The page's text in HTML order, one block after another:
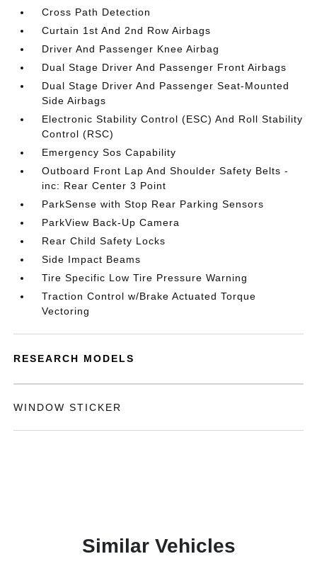
Cross Path Detection
Curtain 1st And 2nd Row Airbags
Driver And Passenger Knee Airbag
Dual Stage Driver And Passenger Front Airbags
Dual Stage Driver And Passenger Seat-Mounted
Side Airbags
Electronic Stability Control (ESC) And Roll Stability
Control (RSC)
Emergency Sos Capability
Outboard Front Lap And Shoulder Safety Belts -
inc: Rear Center 3 Point
ParkSense with Stop Rear Parking Sensors
ParkView Back-Up Camera
Rear Child Safety Locks
Side Impact Beams
Tire Specific Low Tire Pressure Warning
Traction Control w/Brake Actuated Torque
Vectoring
RESEARCH MODELS
WINDOW STICKER
Similar Vehicles